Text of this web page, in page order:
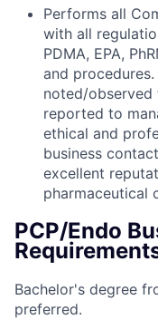
Performs all
with all
PDMA, EPA,
and
noted/
reported to
ethical and
business
excellent
pharmaceutical
PCP/Endo
Bachelor's degree
preferred.